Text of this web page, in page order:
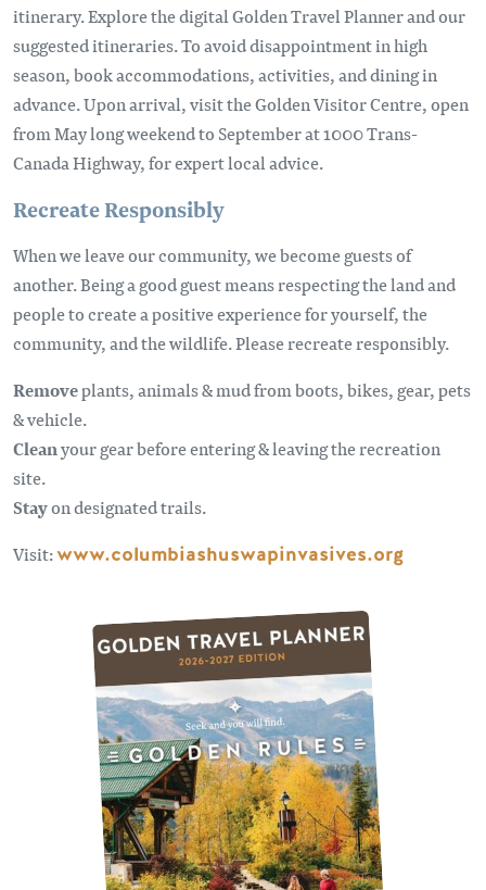
itinerary. Explore the digital Golden Travel Planner and our
suggested itineraries. To avoid disappointment in high
season, book accommodations, activities, and dining in
advance. Upon arrival, visit the Golden Visitor Centre, open
from May long weekend to September at 1000 Trans-
Canada Highway, for expert local advice.
Recreate Responsibly
When we leave our community, we become guests of
another. Being a good guest means respecting the land and
people to create a positive experience for yourself, the
community, and the wildlife. Please recreate responsibly.
Removeplants, animals & mud from boots, bikes, gear, pets
& vehicle.
Cleanyour gear before entering & leaving the recreation
site.
Stayon designated trails.
Visit:www.columbiashuswapinvasives.org